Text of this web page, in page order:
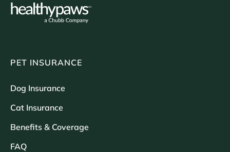
PET INSURANCE
Dog Insurance
Cat Insurance
Benefits & Coverage
FAQ